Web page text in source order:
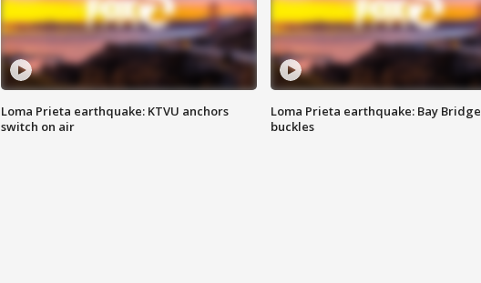
Loma Prieta earthquake: KTVU anchors
switch on air
Loma Prieta earthquake: Bay Bridge
buckles